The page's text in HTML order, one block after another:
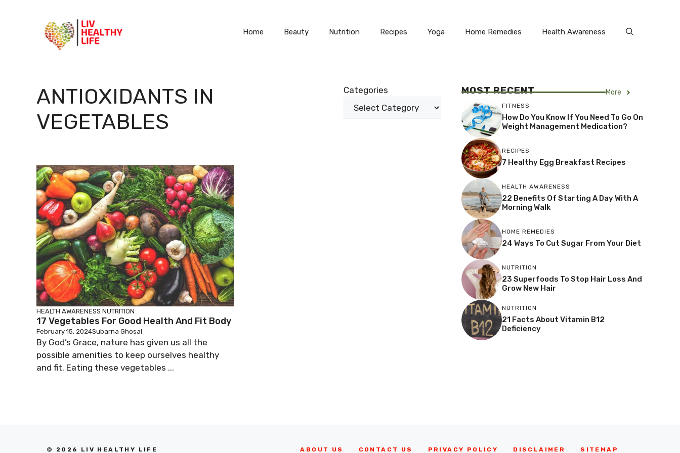
Home Beauty Nutrition Recipes Yoga Home Remedies Health Awareness
ANTIOXIDANTS IN
VEGETABLES
Categories
HEALTH AWARENESS NUTRITION
17 Vegetables For Good Health And Fit Body
February 15, 2024Subarna Ghosal
By God’s Grace, nature has given us all the
possible amenities to keep ourselves healthy
and fit. Eating these vegetables ...
MOST RECENT More
FITNESS
How Do You Know If You Need To Go On
Weight Management Medication?
RECIPES
7 Healthy Egg Breakfast Recipes
HEALTH AWARENESS
22 Benefits Of Starting A Day With A
Morning Walk
HOME REMEDIES
24 Ways To Cut Sugar From Your Diet
NUTRITION
23 Superfoods To Stop Hair Loss And
Grow New Hair
NUTRITION
21 Facts About Vitamin B12
Deficiency
© 2026 LIV HEALTHY LIFE ABOUT US CONTACT US PRIVACY POLICY DISCLAIMER SITEMAP